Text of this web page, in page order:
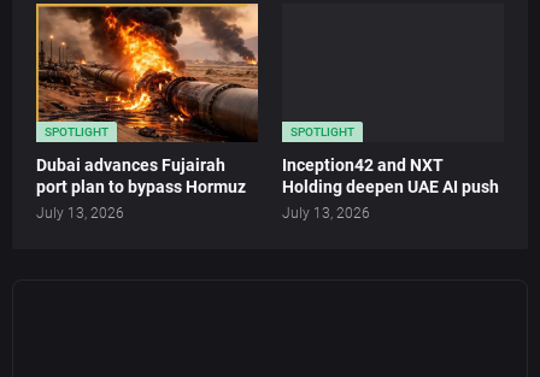
SPOTLIGHT
Dubai advances Fujairah
port plan to bypass Hormuz
July 13, 2026
SPOTLIGHT
Inception42 and NXT
Holding deepen UAE AI push
July 13, 2026